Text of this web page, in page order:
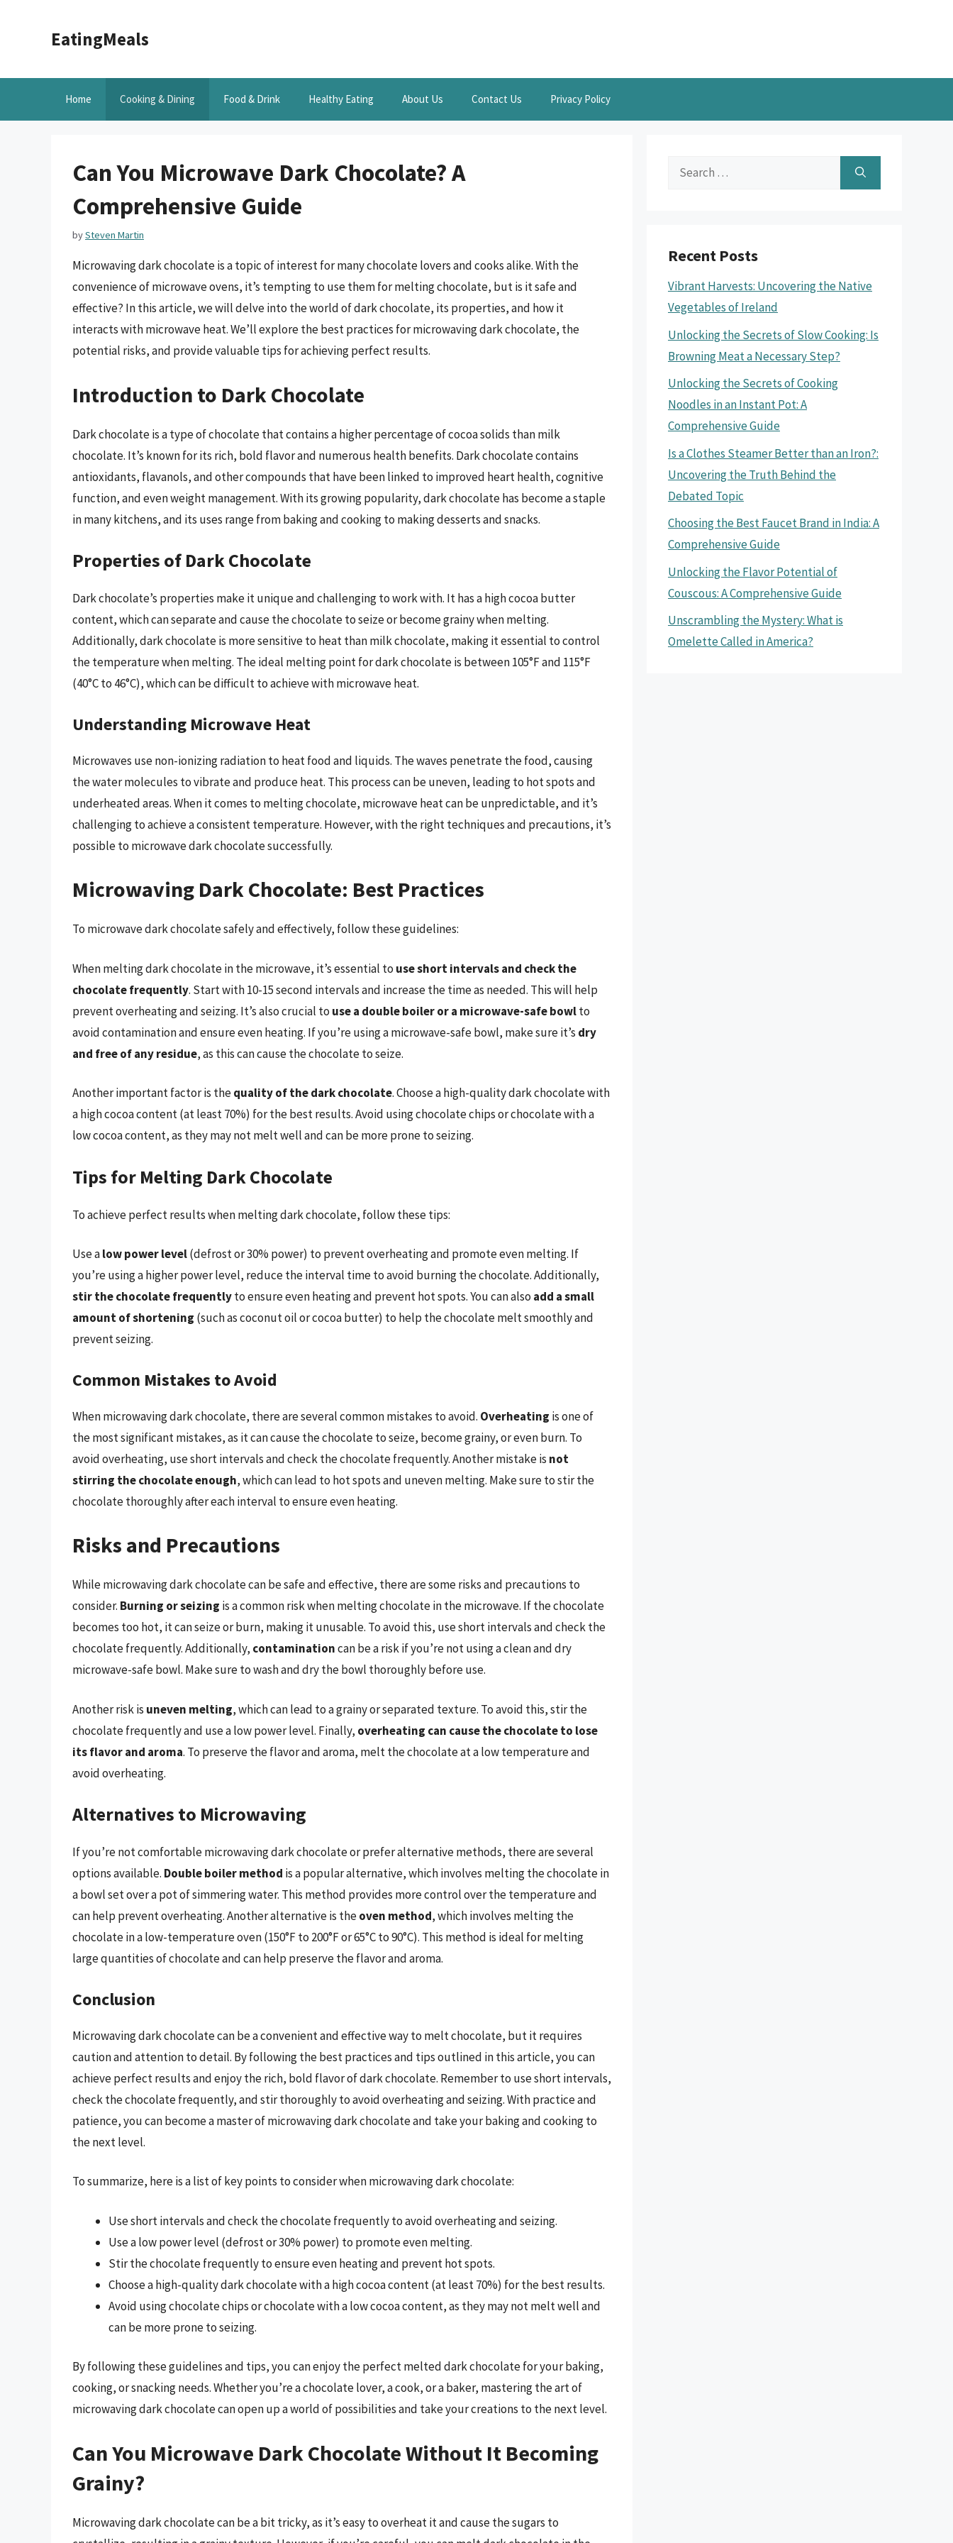
EatingMeals
Home Cooking & Dining Food & Drink Healthy Eating About Us Contact Us Privacy Policy
Can You Microwave Dark Chocolate? A
Comprehensive Guide
bySteven Martin
Microwaving dark chocolate is a topic of interest for many chocolate lovers and cooks alike. With the
convenience of microwave ovens, it’s tempting to use them for melting chocolate, but is it safe and
effective? In this article, we will delve into the world of dark chocolate, its properties, and how it
interacts with microwave heat. We’ll explore the best practices for microwaving dark chocolate, the
potential risks, and provide valuable tips for achieving perfect results.
Introduction to Dark Chocolate
Dark chocolate is a type of chocolate that contains a higher percentage of cocoa solids than milk
chocolate. It’s known for its rich, bold flavor and numerous health benefits. Dark chocolate contains
antioxidants, flavanols, and other compounds that have been linked to improved heart health, cognitive
function, and even weight management. With its growing popularity, dark chocolate has become a staple
in many kitchens, and its uses range from baking and cooking to making desserts and snacks.
Properties of Dark Chocolate
Dark chocolate’s properties make it unique and challenging to work with. It has a high cocoa butter
content, which can separate and cause the chocolate to seize or become grainy when melting.
Additionally, dark chocolate is more sensitive to heat than milk chocolate, making it essential to control
the temperature when melting. The ideal melting point for dark chocolate is between 105°F and 115°F
(40°C to 46°C), which can be difficult to achieve with microwave heat.
Understanding Microwave Heat
Microwaves use non-ionizing radiation to heat food and liquids. The waves penetrate the food, causing
the water molecules to vibrate and produce heat. This process can be uneven, leading to hot spots and
underheated areas. When it comes to melting chocolate, microwave heat can be unpredictable, and it’s
challenging to achieve a consistent temperature. However, with the right techniques and precautions, it’s
possible to microwave dark chocolate successfully.
Microwaving Dark Chocolate: Best Practices
To microwave dark chocolate safely and effectively, follow these guidelines:
When melting dark chocolate in the microwave, it’s essential to use short intervals and check the
chocolate frequently. Start with 10-15 second intervals and increase the time as needed. This will help
prevent overheating and seizing. It’s also crucial to use a double boiler or a microwave-safe bowlto
avoid contamination and ensure even heating. If you’re using a microwave-safe bowl, make sure it’s dry
and free of any residue, as this can cause the chocolate to seize.
Another important factor is thequality of the dark chocolate. Choose a high-quality dark chocolate with
a high cocoa content (at least 70%) for the best results. Avoid using chocolate chips or chocolate with a
low cocoa content, as they may not melt well and can be more prone to seizing.
Tips for Melting Dark Chocolate
To achieve perfect results when melting dark chocolate, follow these tips:
Use alow power level(defrost or 30% power) to prevent overheating and promote even melting. If
you’re using a higher power level, reduce the interval time to avoid burning the chocolate. Additionally,
stir the chocolate frequentlyto ensure even heating and prevent hot spots. You can also add a small
amount of shortening (such as coconut oil or cocoa butter) to help the chocolate melt smoothly and
prevent seizing.
Common Mistakes to Avoid
When microwaving dark chocolate, there are several common mistakes to avoid. Overheating is one of
the most significant mistakes, as it can cause the chocolate to seize, become grainy, or even burn. To
avoid overheating, use short intervals and check the chocolate frequently. Another mistake is not
stirring the chocolate enough, which can lead to hot spots and uneven melting. Make sure to stir the
chocolate thoroughly after each interval to ensure even heating.
Risks and Precautions
While microwaving dark chocolate can be safe and effective, there are some risks and precautions to
consider. Burning or seizing is a common risk when melting chocolate in the microwave. If the chocolate
becomes too hot, it can seize or burn, making it unusable. To avoid this, use short intervals and check the
chocolate frequently. Additionally, contaminationcan be a risk if you’re not using a clean and dry
microwave-safe bowl. Make sure to wash and dry the bowl thoroughly before use.
Another risk is uneven melting, which can lead to a grainy or separated texture. To avoid this, stir the
chocolate frequently and use a low power level. Finally, overheating can cause the chocolate to lose
its flavor and aroma. To preserve the flavor and aroma, melt the chocolate at a low temperature and
avoid overheating.
Alternatives to Microwaving
If you’re not comfortable microwaving dark chocolate or prefer alternative methods, there are several
options available. Double boiler method is a popular alternative, which involves melting the chocolate in
a bowl set over a pot of simmering water. This method provides more control over the temperature and
can help prevent overheating. Another alternative is theoven method, which involves melting the
chocolate in a low-temperature oven (150°F to 200°F or 65°C to 90°C). This method is ideal for melting
large quantities of chocolate and can help preserve the flavor and aroma.
Conclusion
Microwaving dark chocolate can be a convenient and effective way to melt chocolate, but it requires
caution and attention to detail. By following the best practices and tips outlined in this article, you can
achieve perfect results and enjoy the rich, bold flavor of dark chocolate. Remember to use short intervals,
check the chocolate frequently, and stir thoroughly to avoid overheating and seizing. With practice and
patience, you can become a master of microwaving dark chocolate and take your baking and cooking to
the next level.
To summarize, here is a list of key points to consider when microwaving dark chocolate:
Use short intervals and check the chocolate frequently to avoid overheating and seizing.
Use a low power level (defrost or 30% power) to promote even melting.
Stir the chocolate frequently to ensure even heating and prevent hot spots.
Choose a high-quality dark chocolate with a high cocoa content (at least 70%) for the best results.
Avoid using chocolate chips or chocolate with a low cocoa content, as they may not melt well and
can be more prone to seizing.
By following these guidelines and tips, you can enjoy the perfect melted dark chocolate for your baking,
cooking, or snacking needs. Whether you’re a chocolate lover, a cook, or a baker, mastering the art of
microwaving dark chocolate can open up a world of possibilities and take your creations to the next level.
Can You Microwave Dark Chocolate Without It Becoming
Grainy?
Microwaving dark chocolate can be a bit tricky, as it’s easy to overheat it and cause the sugars to
Search
Recent Posts
Vibrant Harvests: Uncovering the Native
Vegetables of Ireland
Unlocking the Secrets of Slow Cooking: Is
Browning Meat a Necessary Step?
Unlocking the Secrets of Cooking
Noodles in an Instant Pot: A
Comprehensive Guide
Is a Clothes Steamer Better than an Iron?:
Uncovering the Truth Behind the
Debated Topic
Choosing the Best Faucet Brand in India: A
Comprehensive Guide
Unlocking the Flavor Potential of
Couscous: A Comprehensive Guide
Unscrambling the Mystery: What is
Omelette Called in America?